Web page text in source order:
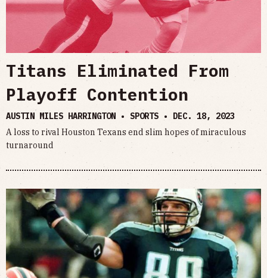
Titans Eliminated From
Playoff Contention
AUSTIN MILES HARRINGTON • SPORTS • DEC. 18, 2023
A loss to rival Houston Texans end slim hopes of miraculous
turnaround